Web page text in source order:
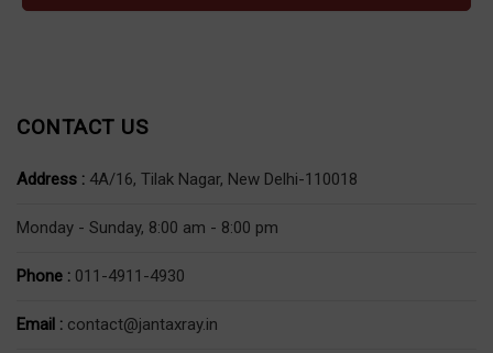
CONTACT US
Address : 4A/16, Tilak Nagar, New Delhi-110018
Monday - Sunday, 8:00 am - 8:00 pm
Phone : 011-4911-4930
Email : contact@jantaxray.in